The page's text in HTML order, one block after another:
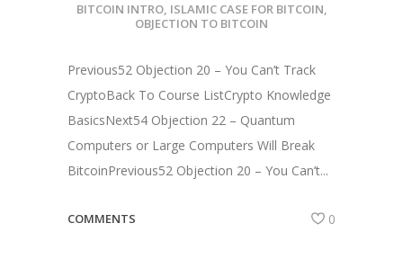
BITCOIN INTRO, ISLAMIC CASE FOR BITCOIN,
OBJECTION TO BITCOIN
Previous52 Objection 20 – You Can’t Track
CryptoBack To Course ListCrypto Knowledge
BasicsNext54 Objection 22 – Quantum
Computers or Large Computers Will Break
BitcoinPrevious52 Objection 20 – You Can’t...
COMMENTS 0